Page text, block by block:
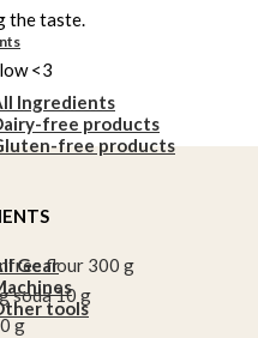
Ingredients
free products
free products
Gear
tools
the taste.
<3
flour 300 g
soda 10 g
g